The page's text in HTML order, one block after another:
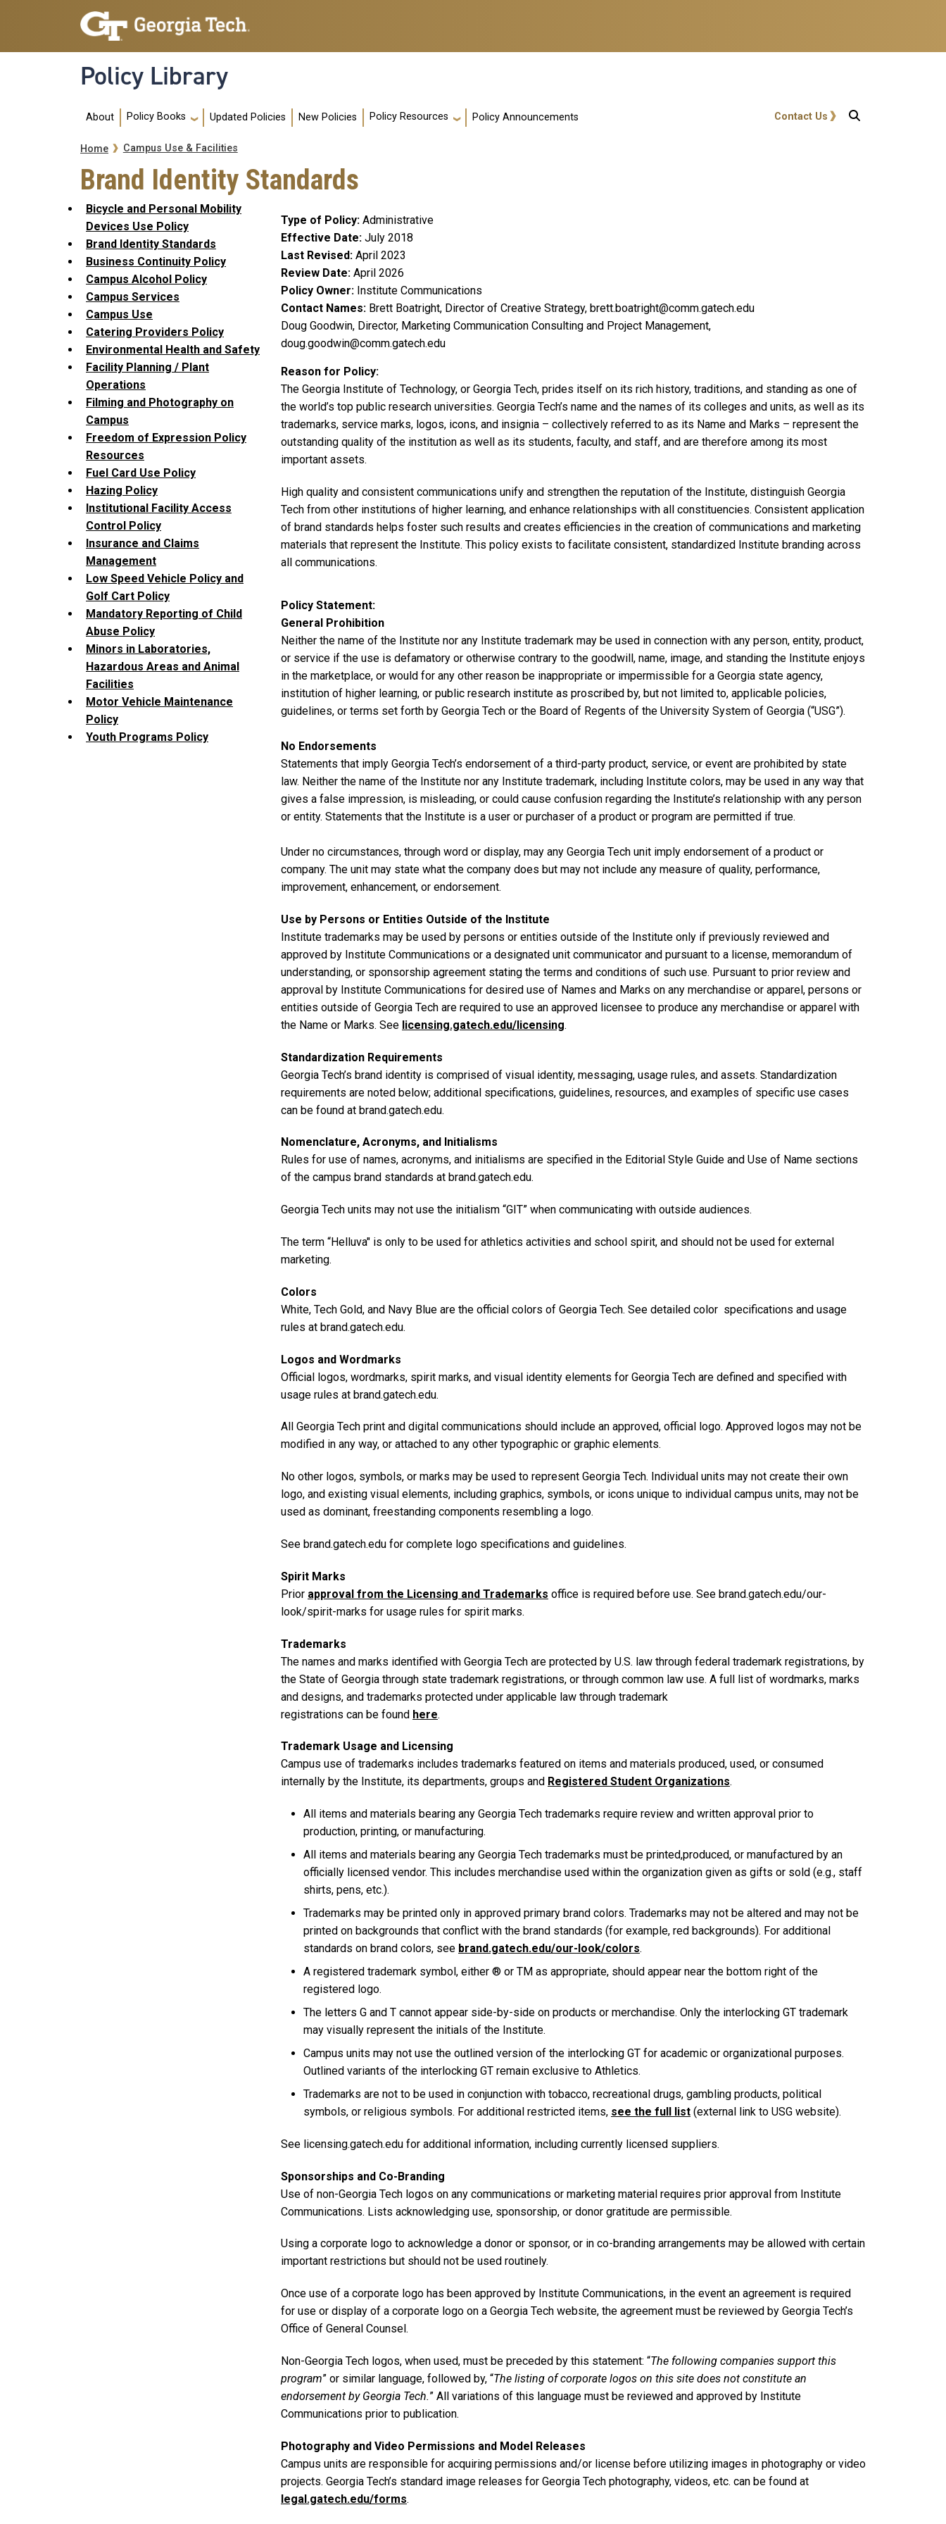
Skip to main navigation
Skip to main content
Policy Library
Main navigation
About Policy Books Updated Policies New Policies Policy Resources Policy Announcements User account menu
Contact Us
Breadcrumb
Home Campus Use & Facilities
Brand Identity Standards
Bicycle and Personal Mobility
Devices Use Policy
Brand Identity Standards
Business Continuity Policy
Campus Alcohol Policy
Campus Services
Campus Use
Catering Providers Policy
Environmental Health and Safety
Facility Planning / Plant
Operations
Filming and Photography on
Campus
Freedom of Expression Policy
Resources
Fuel Card Use Policy
Hazing Policy
Institutional Facility Access
Control Policy
Insurance and Claims
Management
Low Speed Vehicle Policy and
Golf Cart Policy
Mandatory Reporting of Child
Abuse Policy
Minors in Laboratories,
Hazardous Areas and Animal
Facilities
Motor Vehicle Maintenance
Policy
Youth Programs Policy
Type of Policy Administrative
Effective Date July 2018
Last Revised April 2023
Review Date April 2026
Policy Owner
Institute Communications
Contact Names
Brett Boatright, Director of Creative Strategy, brett.boatright@comm.gatech.edu
Doug Goodwin, Director, Marketing Communication Consulting and Project Management,
doug.goodwin@comm.gatech.edu
Reason for Policy
The Georgia Institute of Technology, or Georgia Tech, prides itself on its rich history, traditions, and standing as one of
the world’s top public research universities. Georgia Tech’s name and the names of its colleges and units, as well as its
trademarks, service marks, logos, icons, and insignia – collectively referred to as its Name and Marks – represent the
outstanding quality of the institution as well as its students, faculty, and staff, and are therefore among its most
important assets.
High quality and consistent communications unify and strengthen the reputation of the Institute, distinguish Georgia
Tech from other institutions of higher learning, and enhance relationships with all constituencies. Consistent application
of brand standards helps foster such results and creates efficiencies in the creation of communications and marketing
materials that represent the Institute. This policy exists to facilitate consistent, standardized Institute branding across
all communications.
Policy Statement
General Prohibition
Neither the name of the Institute nor any Institute trademark may be used in connection with any person, entity, product,
or service if the use is defamatory or otherwise contrary to the goodwill, name, image, and standing the Institute enjoys
in the marketplace, or would for any other reason be inappropriate or impermissible for a Georgia state agency,
institution of higher learning, or public research institute as proscribed by, but not limited to, applicable policies,
guidelines, or terms set forth by Georgia Tech or the Board of Regents of the University System of Georgia (“USG”).
No Endorsements
Statements that imply Georgia Tech’s endorsement of a third-party product, service, or event are prohibited by state
law. Neither the name of the Institute nor any Institute trademark, including Institute colors, may be used in any way that
gives a false impression, is misleading, or could cause confusion regarding the Institute’s relationship with any person
or entity. Statements that the Institute is a user or purchaser of a product or program are permitted if true.
Under no circumstances, through word or display, may any Georgia Tech unit imply endorsement of a product or
company. The unit may state what the company does but may not include any measure of quality, performance,
improvement, enhancement, or endorsement.
Use by Persons or Entities Outside of the Institute
Institute trademarks may be used by persons or entities outside of the Institute only if previously reviewed and
approved by Institute Communications or a designated unit communicator and pursuant to a license, memorandum of
understanding, or sponsorship agreement stating the terms and conditions of such use. Pursuant to prior review and
approval by Institute Communications for desired use of Names and Marks on any merchandise or apparel, persons or
entities outside of Georgia Tech are required to use an approved licensee to produce any merchandise or apparel with
the Name or Marks. See licensing.gatech.edu/licensing.
Standardization Requirements
Georgia Tech’s brand identity is comprised of visual identity, messaging, usage rules, and assets. Standardization
requirements are noted below; additional specifications, guidelines, resources, and examples of specific use cases
can be found at brand.gatech.edu.
Nomenclature, Acronyms, and Initialisms
Rules for use of names, acronyms, and initialisms are specified in the Editorial Style Guide and Use of Name sections
of the campus brand standards at brand.gatech.edu.
Georgia Tech units may not use the initialism “GIT” when communicating with outside audiences.
The term “Helluva" is only to be used for athletics activities and school spirit, and should not be used for external
marketing.
Colors
White, Tech Gold, and Navy Blue are the official colors of Georgia Tech. See detailed color specifications and usage
rules at brand.gatech.edu.
Logos and Wordmarks
Official logos, wordmarks, spirit marks, and visual identity elements for Georgia Tech are defined and specified with
usage rules at brand.gatech.edu.
All Georgia Tech print and digital communications should include an approved, official logo. Approved logos may not be
modified in any way, or attached to any other typographic or graphic elements.
No other logos, symbols, or marks may be used to represent Georgia Tech. Individual units may not create their own
logo, and existing visual elements, including graphics, symbols, or icons unique to individual campus units, may not be
used as dominant, freestanding components resembling a logo.
See brand.gatech.edu for complete logo specifications and guidelines.
Spirit Marks
Prior approval from the Licensing and Trademarks office is required before use. See brand.gatech.edu/our-
look/spirit-marks for usage rules for spirit marks.
Trademarks
The names and marks identified with Georgia Tech are protected by U.S. law through federal trademark registrations, by
the State of Georgia through state trademark registrations, or through common law use. A full list of wordmarks, marks
and designs, and trademarks protected under applicable law through trademark
registrations can be found here.
Trademark Usage and Licensing
Campus use of trademarks includes trademarks featured on items and materials produced, used, or consumed
internally by the Institute, its departments, groups and Registered Student Organizations.
All items and materials bearing any Georgia Tech trademarks require review and written approval prior to
production, printing, or manufacturing.
All items and materials bearing any Georgia Tech trademarks must be printed,produced, or manufactured by an
officially licensed vendor. This includes merchandise used within the organization given as gifts or sold (e.g., staff
shirts, pens, etc.).
Trademarks may be printed only in approved primary brand colors. Trademarks may not be altered and may not be
printed on backgrounds that conflict with the brand standards (for example, red backgrounds). For additional
standards on brand colors, see brand.gatech.edu/our-look/colors.
A registered trademark symbol, either ® or TM as appropriate, should appear near the bottom right of the
registered logo.
The letters G and T cannot appear side-by-side on products or merchandise. Only the interlocking GT trademark
may visually represent the initials of the Institute.
Campus units may not use the outlined version of the interlocking GT for academic or organizational purposes.
Outlined variants of the interlocking GT remain exclusive to Athletics.
Trademarks are not to be used in conjunction with tobacco, recreational drugs, gambling products, political
symbols, or religious symbols. For additional restricted items, see the full list (external link to USG website).
See licensing.gatech.edu for additional information, including currently licensed suppliers.
Sponsorships and Co-Branding
Use of non-Georgia Tech logos on any communications or marketing material requires prior approval from Institute
Communications. Lists acknowledging use, sponsorship, or donor gratitude are permissible.
Using a corporate logo to acknowledge a donor or sponsor, or in co-branding arrangements may be allowed with certain
important restrictions but should not be used routinely.
Once use of a corporate logo has been approved by Institute Communications, in the event an agreement is required
for use or display of a corporate logo on a Georgia Tech website, the agreement must be reviewed by Georgia Tech’s
Office of General Counsel.
Non-Georgia Tech logos, when used, must be preceded by this statement: “The following companies support this
program” or similar language, followed by, “The listing of corporate logos on this site does not constitute an
endorsement by Georgia Tech.” All variations of this language must be reviewed and approved by Institute
Communications prior to publication.
Photography and Video Permissions and Model Releases
Campus units are responsible for acquiring permissions and/or license before utilizing images in photography or video
projects. Georgia Tech’s standard image releases for Georgia Tech photography, videos, etc. can be found at
legal.gatech.edu/forms.